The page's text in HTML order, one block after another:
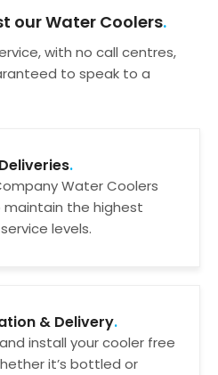
our Water Coolers
with no call centres,
to speak to a
Water Coolers
maintain the highest
levels.
& Delivery
install your cooler free
it’s bottled or